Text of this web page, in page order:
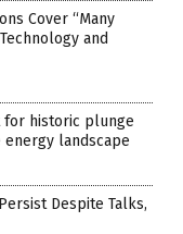
Cover “Many
and
for historic plunge
energy landscape
Despite Talks,